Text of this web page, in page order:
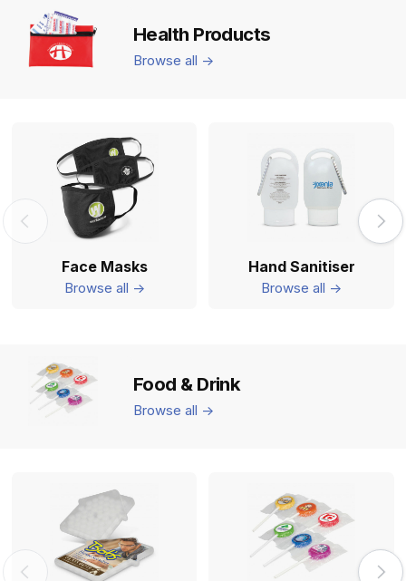
Health Products
Browse all ->
Face Masks
Browse all ->
Hand Sanitiser
Browse all ->
Food & Drink
Browse all ->